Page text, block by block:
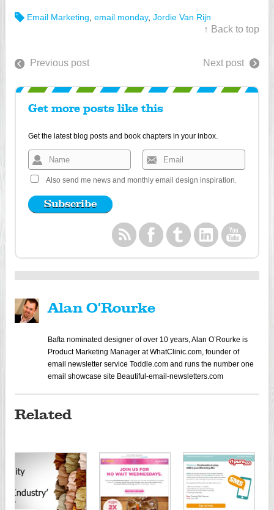
Email Marketing email monday, Jordie Van Rijn
↑ Back to top
Previous post Next post
Get more posts like this
Get the latest blog posts and book chapters in your inbox.
Also send me news and monthly email design inspiration.
Alan O'Rourke
Bafta nominated designer of over 10 years, Alan O’Rourke is
Product Marketing Manager at WhatClinic.com, founder of
email newsletter service Toddle.com and runs the number one
email showcase site Beautiful-email-newsletters.com
Related